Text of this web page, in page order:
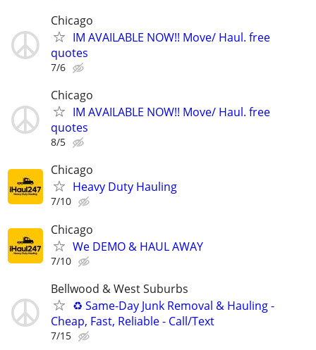
Chicago
IM AVAILABLE NOW!! Move/ Haul. free
quotes
7/6
Chicago
IM AVAILABLE NOW!! Move/ Haul. free
quotes
8/5
Chicago
Heavy Duty Hauling
7/10
Chicago
We DEMO & HAUL AWAY
7/10
Bellwood & West Suburbs
♻️ Same-Day Junk Removal & Hauling -
Cheap, Fast, Reliable - Call/Text
7/15